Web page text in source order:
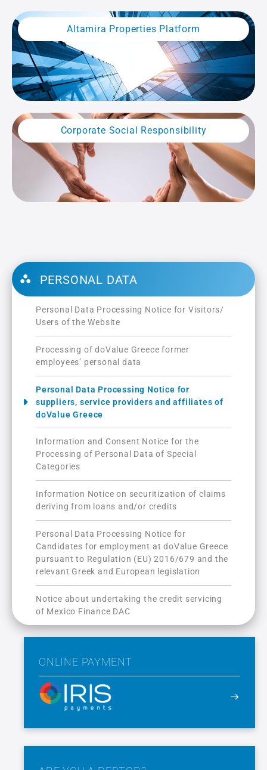
Altamira Properties Platform
Corporate Social Responsibility
PERSONAL DATA
Personal Data Processing Notice for Visitors/
Users of the Website
Processing of doValue Greece former
employees’ personal data
Personal Data Processing Notice for
suppliers, service providers and affiliates of
doValue Greece
Information and Consent Notice for the
Processing of Personal Data of Special
Categories
Information Notice on securitization of claims
deriving from loans and/or credits
Personal Data Processing Notice for
Candidates for employment at doValue Greece
pursuant to Regulation (ΕU) 2016/679 and the
relevant Greek and European legislation
Notice about undertaking the credit servicing
of Mexico Finance DAC
ONLINE PAYMENT